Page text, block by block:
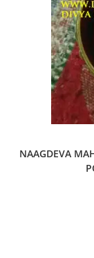
NAAGDEVA